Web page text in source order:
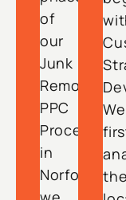
of
our
Junk
Removal
PPC
Process
in
Norfolk,
We
the